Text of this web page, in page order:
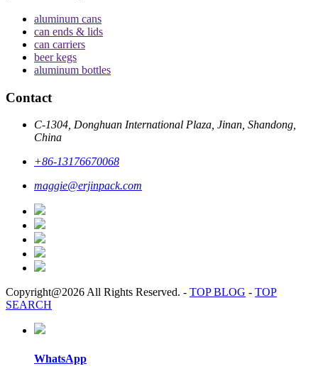
aluminum cans
can ends & lids
can carriers
beer kegs
aluminum bottles
Contact
C-1304, Donghuan International Plaza, Jinan, Shandong,
China
+86-13176670068
maggie@erjinpack.com
Copyright@2026 All Rights Reserved. - TOP BLOG - TOP
SEARCH
WhatsApp